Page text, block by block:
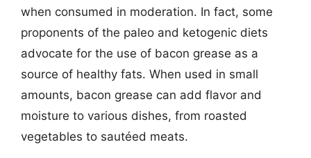
when consumed in moderation. In fact, some
proponents of the paleo and ketogenic diets
advocate for the use of bacon grease as a
source of healthy fats. When used in small
amounts, bacon grease can add flavor and
moisture to various dishes, from roasted
vegetables to sautéed meats.